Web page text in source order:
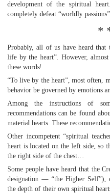
development of the spiritual
completely defeat “worldly
*
Probably, all of us have heard
life by the heart”. However,
these words!
“To live by the heart”, most often,
behavior be governed by emotions
Among the instructions of
recommendations can be found
material hearts. These
Other incompetent “spiritual
heart is located on the left side, so
the right side of the chest…
Some people have heard that the
designation — “the Higher Self”),
the depth of their own spiritual